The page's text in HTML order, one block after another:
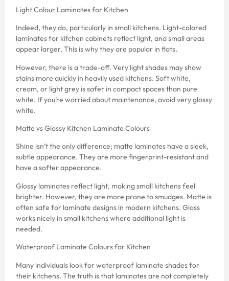
Light Colour Laminates for Kitchen
Indeed, they do, particularly in small kitchens. Light-colored
laminates for kitchen cabinets reflect light, and small areas
appear larger. This is why they are popular in flats.
However, there is a trade-off. Very light shades may show
stains more quickly in heavily used kitchens. Soft white,
cream, or light grey is safer in compact spaces than pure
white. If you’re worried about maintenance, avoid very glossy
white.
Matte vs Glossy Kitchen Laminate Colours
Shine isn’t the only difference; matte laminates have a sleek,
subtle appearance. They are more fingerprint-resistant and
have a softer appearance.
Glossy laminates reflect light, making small kitchens feel
brighter. However, they are more prone to smudges. Matte is
often safe for laminate designs in modern kitchens. Gloss
works nicely in small kitchens where additional light is
needed.
Waterproof Laminate Colours for Kitchen
Many individuals look for waterproof laminate shades for
their kitchens. The truth is that laminates are not completely